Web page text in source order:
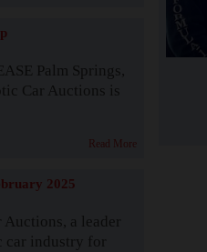
Palm Springs,
Car Auctions is
Read More
2025
a leader
industry for